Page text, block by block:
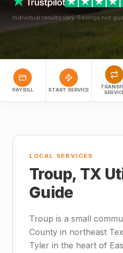
Individual results vary. Savings not
PAY BILL START SERVICE
LOCAL SERVICES
Troup, TX
Guide
Troup is a small
County in northeast
Tyler in the heart of